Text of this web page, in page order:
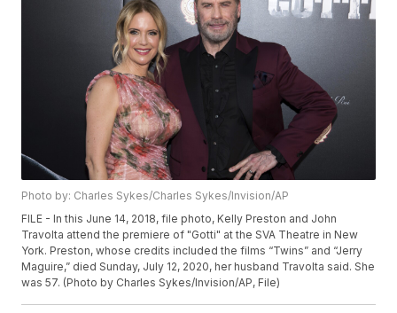
Photo by: Charles Sykes/Charles Sykes/Invision/AP
FILE - In this June 14, 2018, file photo, Kelly Preston and John
Travolta attend the premiere of "Gotti" at the SVA Theatre in New
York. Preston, whose credits included the films “Twins” and “Jerry
Maguire,” died Sunday, July 12, 2020, her husband Travolta said. She
was 57. (Photo by Charles Sykes/Invision/AP, File)